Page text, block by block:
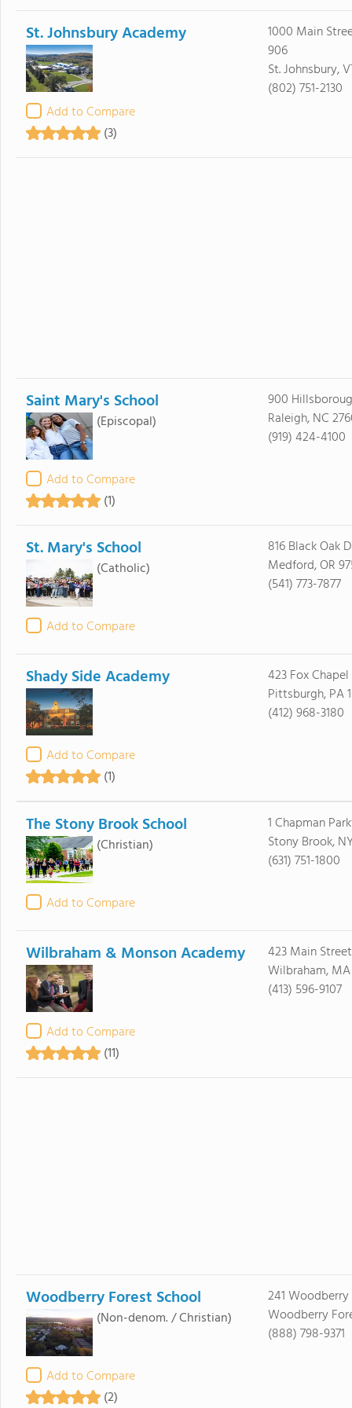
St. Johnsbury Academy
Add to Compare
(3)
1000 Main
906
St. Johnsbury,
(802) 751-2130
Saint Mary's School
(Episcopal)
Add to Compare
(1)
900
Raleigh, NC
(919) 424-4100
St. Mary's School
(Catholic)
Add to Compare
816 Black Oak
Medford, OR
(541) 773-7877
Shady Side Academy
Add to Compare
(1)
423 Fox
Pittsburgh, PA
(412) 968-3180
The Stony Brook School
(Christian)
Add to Compare
1 Chapman
Stony Brook,
(631) 751-1800
Wilbraham & Monson Academy
Add to Compare
(11)
423 Main Street
Wilbraham,
(413) 596-9107
Woodberry Forest School
(Non-denom. / Christian)
Add to Compare
(2)
241
Woodberry
(888) 798-9371